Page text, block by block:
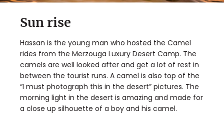
Sun rise
Hassan is the young man who hosted the Camel
rides from the Merzouga Luxury Desert Camp. The
camels are well looked after and get a lot of rest in
between the tourist runs. A camel is also top of the
“I must photograph this in the desert” pictures. The
morning light in the desert is amazing and made for
a close up silhouette of a boy and his camel.